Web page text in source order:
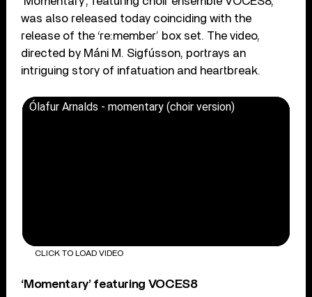
was also released today coinciding with the
release of the ‘re:member’ box set. The video,
directed by Máni M. Sigfússon, portrays an
intriguing story of infatuation and heartbreak.
Ólafur Arnalds - momentary (choir version)
CLICK TO LOAD VIDEO
‘Momentary’ featuring VOCES8